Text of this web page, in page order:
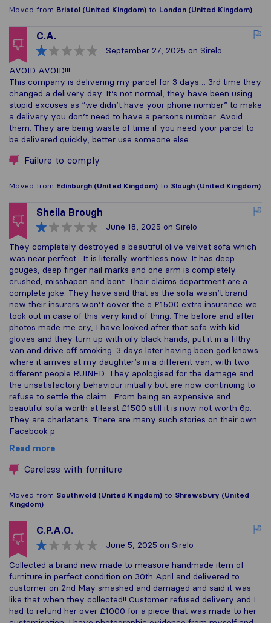
Moved from Bristol (United Kingdom) to London (United Kingdom)
C.A.
September 27, 2025 on Sirelo
AVOID AVOID!!!
This company is delivering my parcel for 3 days… 3rd time they
changed a delivery day. It’s not normal, they have been using
stupid excuses as “we didn’t have your phone number” to make
a delivery you don’t need to have a persons number. Avoid
them. They are being waste of time if you need your parcel to
be delivered quickly, better use someone else
Failure to comply
Moved from Edinburgh (United Kingdom) to Slough (United Kingdom)
Sheila Brough
June 18, 2025 on Sirelo
They completely destroyed a beautiful olive velvet sofa which
was near perfect . It is literally worthless now. It has deep
gouges, deep finger nail marks and one arm is completely
crushed, misshapen and bent. Their claims department are a
complete joke. They have said that as the sofa wasn’t brand
new their insurers won’t cover the e £1500 extra insurance we
took out in case of this very kind of thing. The before and after
photos made me cry, I have looked after that sofa with kid
gloves and they turn up with oily black hands, put it in a filthy
van and drive off smoking. 3 days later having been god knows
where it arrives at my daughter’s in a different van, with two
different people RUINED. They apologised for the damage and
the unsatisfactory behaviour initially but are now continuing to
refuse to settle the claim . From being an expensive and
beautiful sofa worth at least £1500 still it is now not worth 6p.
They are charlatans. There are many such stories on their own
Facebook p
Read more
Careless with furniture
Moved from Southwold (United Kingdom) to Shrewsbury (United
Kingdom)
C.P.A.O.
June 5, 2025 on Sirelo
Collected a brand new made to measure handmade item of
furniture in perfect condition on 30th April and delivered to
customer on 2nd May smashed and damaged and said it was
like that when they collected!! Customer refused delivery and I
had to refund her over £1000 for a piece that was made to her